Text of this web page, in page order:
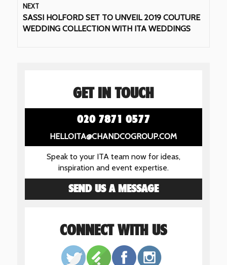
NEXT
SASSI HOLFORD SET TO UNVEIL 2019 COUTURE
WEDDING COLLECTION WITH ITA WEDDINGS
GET IN TOUCH
020 7871 0577
HELLOITA@CHANDCOGROUP.COM
Speak to your ITA team now for ideas,
inspiration and event expertise.
SEND US A MESSAGE
CONNECT WITH US